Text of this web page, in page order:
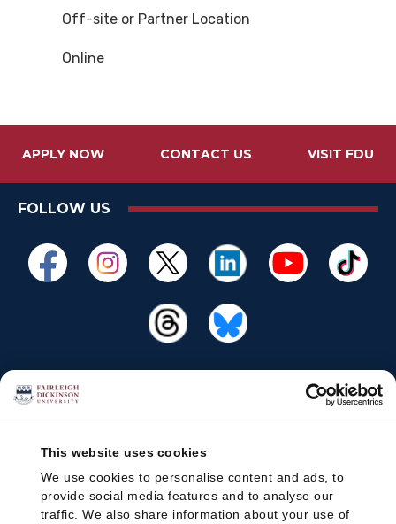
This website uses cookies
We use cookies to personalise content and ads, to
provide social media features and to analyse our
traffic. We also share information about your use of
Off-site or Partner Location
Online
APPLY NOW CONTACT US VISIT FDU
FOLLOW US